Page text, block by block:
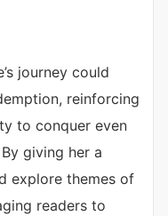
journey could
reinforcing
to conquer even
giving her a
explore themes of
readers to